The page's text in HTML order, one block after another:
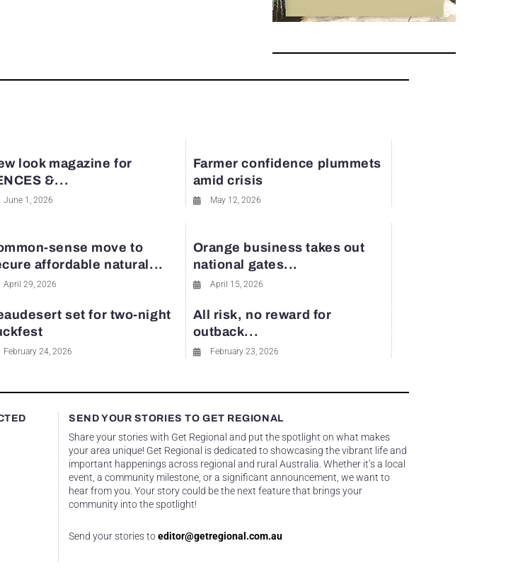
look magazine for
&...
June 1, 2026
Farmer confidence plummets
amid crisis
May 12, 2026
sense move to
affordable natural...
April 29, 2026
Orange business takes out
national gates...
April 15, 2026
set for two-night
February 24, 2026
All risk, no reward for
outback...
February 23, 2026
SEND YOUR STORIES TO GET REGIONAL
Share your stories with Get Regional and put the spotlight on what makes
your area unique! Get Regional is dedicated to showcasing the vibrant life and
important happenings across regional and rural Australia. Whether it’s a local
event, a community milestone, or a significant announcement, we want to
hear from you. Your story could be the next feature that brings your
community into the spotlight!
Send your stories toeditor@getregional.com.au